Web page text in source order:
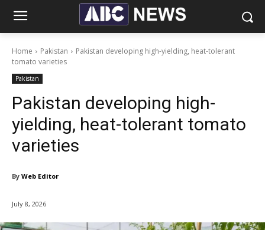
Home Pakistan
Pakistan developing high-yielding, heat-tolerant
tomato varieties
Pakistan
Pakistan developing high-
yielding, heat-tolerant tomato
varieties
By Web Editor
July 8, 2026